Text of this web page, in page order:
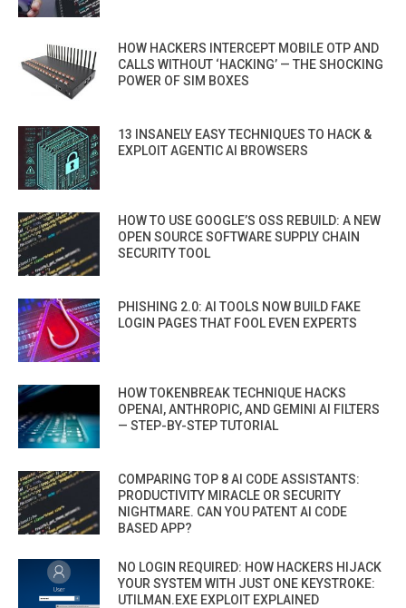
HOW HACKERS INTERCEPT MOBILE OTP AND
CALLS WITHOUT ‘HACKING’ — THE SHOCKING
POWER OF SIM BOXES
13 INSANELY EASY TECHNIQUES TO HACK &
EXPLOIT AGENTIC AI BROWSERS
HOW TO USE GOOGLE’S OSS REBUILD: A NEW
OPEN SOURCE SOFTWARE SUPPLY CHAIN
SECURITY TOOL
PHISHING 2.0: AI TOOLS NOW BUILD FAKE
LOGIN PAGES THAT FOOL EVEN EXPERTS
HOW TOKENBREAK TECHNIQUE HACKS
OPENAI, ANTHROPIC, AND GEMINI AI FILTERS
— STEP-BY-STEP TUTORIAL
COMPARING TOP 8 AI CODE ASSISTANTS:
PRODUCTIVITY MIRACLE OR SECURITY
NIGHTMARE. CAN YOU PATENT AI CODE
BASED APP?
NO LOGIN REQUIRED: HOW HACKERS HIJACK
YOUR SYSTEM WITH JUST ONE KEYSTROKE:
UTILMAN.EXE EXPLOIT EXPLAINED